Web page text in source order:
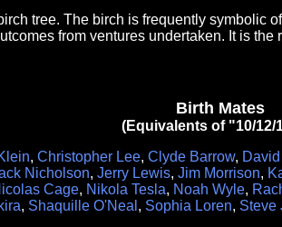
tree. The birch is frequently symbolic
from ventures undertaken. It is
Birth Mates
(Equivalents of "10/12/
, Christopher Lee, Clyde Barrow,
Nicholson, Jerry Lewis, Jim Morrison,
Cage, Nikola Tesla, Noah Wyle,
, Shaquille O'Neal , Sophia Loren, Steve